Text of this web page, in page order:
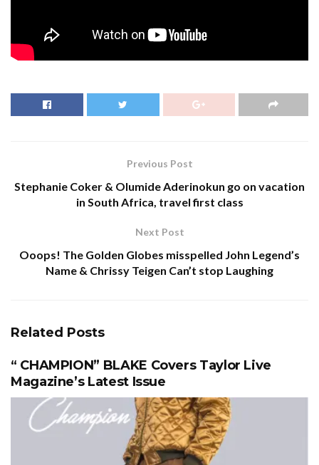
Previous Post
Stephanie Coker & Olumide Aderinokun go on vacation
in South Africa, travel first class
Next Post
Ooops! The Golden Globes misspelled John Legend’s
Name & Chrissy Teigen Can’t stop Laughing
Related Posts
“ CHAMPION” BLAKE Covers Taylor Live
Magazine’s Latest Issue